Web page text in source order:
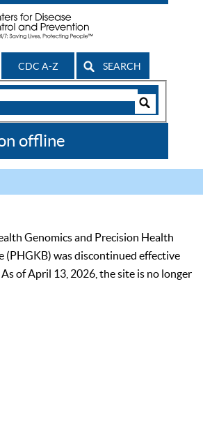
CDC A-Z SEARCH
offline
Genomics and Precision Health
(PHGKB) was discontinued effective
of April 13, 2026, the site is no longer